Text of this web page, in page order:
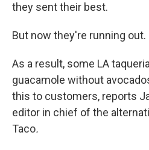
they sent their best.
But now they're running out.
As a result, some LA
guacamole without
this to customers, reports
editor in chief of the
Taco.